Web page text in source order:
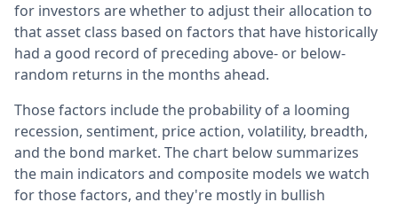
for investors are whether to adjust their allocation to
that asset class based on factors that have historically
had a good record of preceding above- or below-
random returns in the months ahead.
Those factors include the probability of a looming
recession, sentiment, price action, volatility, breadth,
and the bond market. The chart below summarizes
the main indicators and composite models we watch
for those factors, and they're mostly in bullish